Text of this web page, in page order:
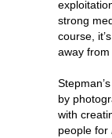
strong
course,
away from
by
with
people for